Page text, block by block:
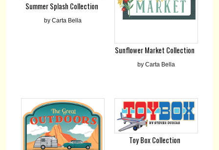
Summer Splash Collection
by Carta Bella
Sunflower Market Collection
by Carta Bella
Toy Box Collection